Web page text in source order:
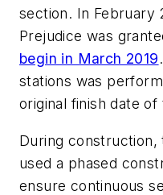
section. In February
Prejudice was
begin in March 2019
stations was
original finish date
During construction,
used a phased
ensure continuous